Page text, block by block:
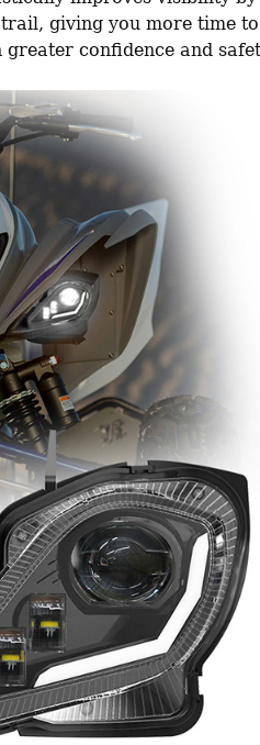
giving you more time to
confidence and